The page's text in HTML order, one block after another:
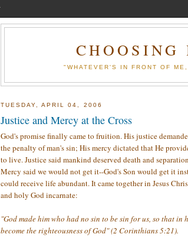
"WHATEVER'S IN FRONT OF
TUESDAY, APRIL 04, 2006
Justice and Mercy at the Cross
God's promise finally came to fruition. His justice
the penalty of man's sin; His mercy dictated that He
to live. Justice said mankind deserved death and
Mercy said we would not get it--God's Son would get it
could receive life abundant. It came together in Jesus
and holy God incarnate:
"God made him who had no sin to be sin for us, so that in
become the righteousness of God" (2 Corinthians 5:21).